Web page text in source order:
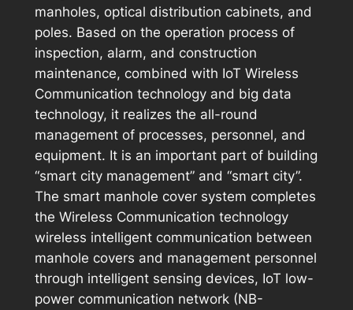
manholes, optical distribution cabinets, and
poles. Based on the operation process of
inspection, alarm, and construction
maintenance, combined with IoT Wireless
Communication technology and big data
technology, it realizes the all-round
management of processes, personnel, and
equipment. It is an important part of building
“smart city management” and “smart city”.
The smart manhole cover system completes
the Wireless Communication technology
wireless intelligent communication between
manhole covers and management personnel
through intelligent sensing devices, IoT low-
power communication network (NB-